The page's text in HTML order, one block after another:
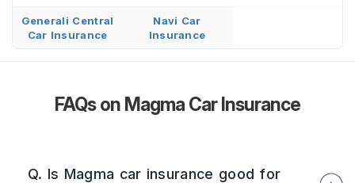
Generali Central
Car Insurance
Navi Car
Insurance
FAQs on Magma Car Insurance
Q. Is Magma car insurance good for